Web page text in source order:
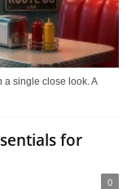
a single close look. A
for
0